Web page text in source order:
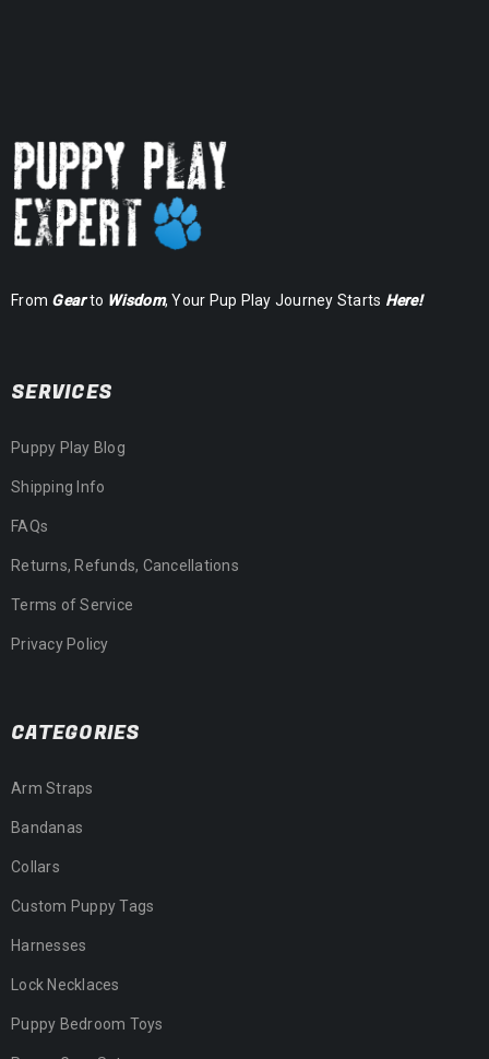
From Gearto Wisdom, Your Pup Play Journey Starts Here!
SERVICES
Puppy Play Blog
Shipping Info
FAQs
Returns, Refunds, Cancellations
Terms of Service
Privacy Policy
CATEGORIES
Arm Straps
Bandanas
Collars
Custom Puppy Tags
Harnesses
Lock Necklaces
Puppy Bedroom Toys